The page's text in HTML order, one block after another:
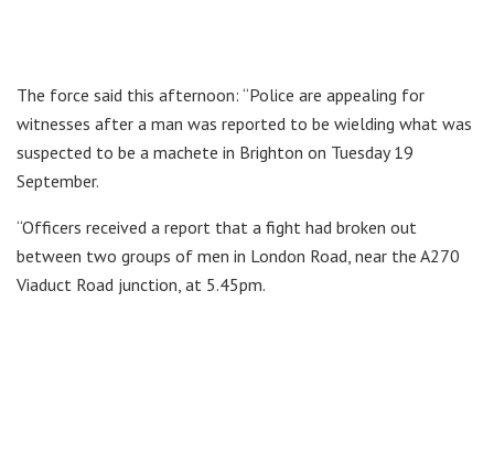
The force said this afternoon: “Police are appealing for
witnesses after a man was reported to be wielding what was
suspected to be a machete in Brighton on Tuesday 19
September.
“Officers received a report that a fight had broken out
between two groups of men in London Road, near the A270
Viaduct Road junction, at 5.45pm.